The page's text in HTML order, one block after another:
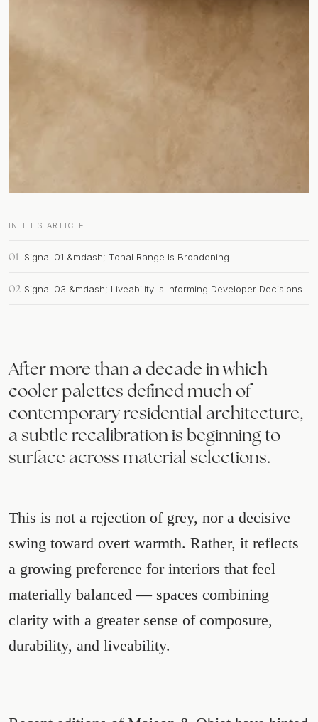
IN THIS ARTICLE
01 Signal 01 &mdash; Tonal Range Is Broadening
02 Signal 03 &mdash; Liveability Is Informing Developer Decisions
After more than a decade in which
cooler palettes defined much of
contemporary residential architecture,
a subtle recalibration is beginning to
surface across material selections.
This is not a rejection of grey, nor a decisive
swing toward overt warmth. Rather, it reflects
a growing preference for interiors that feel
materially balanced — spaces combining
clarity with a greater sense of composure,
durability, and liveability.